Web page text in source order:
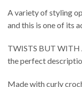
A variety of styling
and this is one of its
TWISTS BUT WITH
the perfect
Made with curly